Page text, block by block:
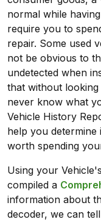
normal while
require you to
repair. Some used
not be obvious to
undetected when
that without
never know what
Vehicle History
help you determine
worth spending
Using your
compiled a
information about
decoder, we can